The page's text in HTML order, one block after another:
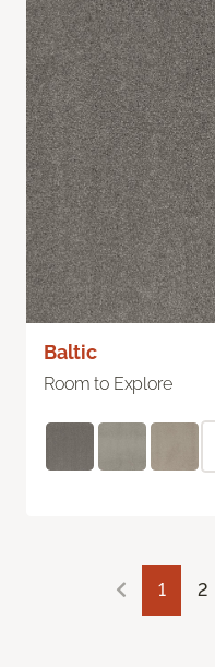
Baltic
Room to Explore
1 2